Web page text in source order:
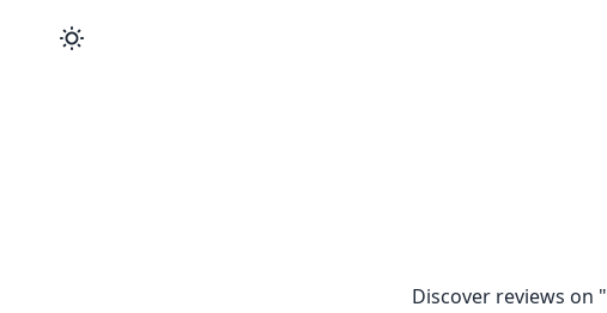
Discover reviews on "